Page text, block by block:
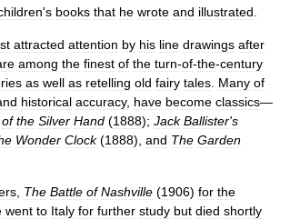
's books that he wrote and illustrated
attracted attention by his line drawings after
among the finest of the turn-of-the-century
as well as retelling old fairy tales Many of
historical accuracy, have become classics—
of the Silver Hand (1888); Jack Ballister's
Wonder Clock(1888), and The Garden
The Battle of Nashville (1906) for the
went to Italy for further study but died shortly